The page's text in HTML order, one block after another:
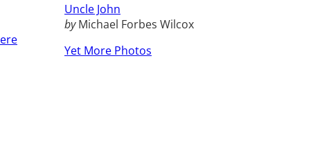
Uncle John
byMichael Forbes Wilcox
Yet More Photos